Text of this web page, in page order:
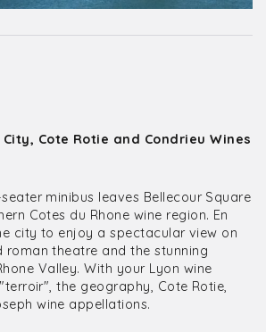
Cote Rotie and Condrieu Wines
minibus leaves Bellecour Square
Cotes du Rhone wine region. En
city to enjoy a spectacular view on
roman theatre and the stunning
Valley. With your Lyon wine
the geography, Cote Rotie,
wine appellations.